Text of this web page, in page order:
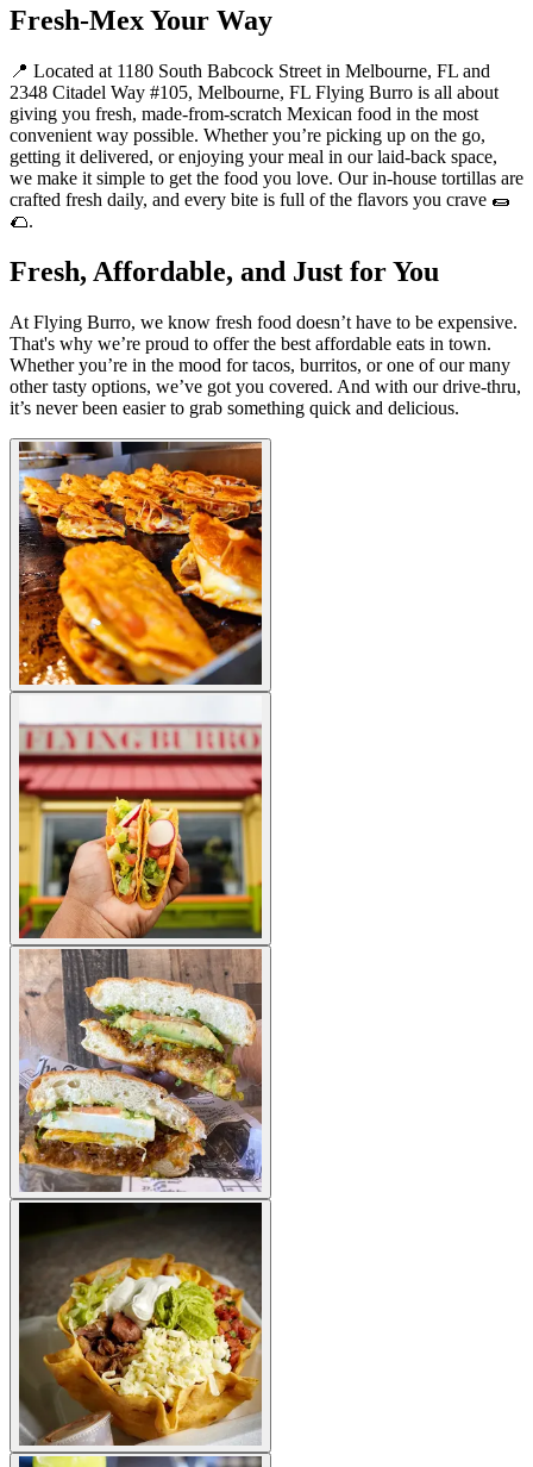
Fresh-Mex Your Way
📍 Located at 1180 South Babcock Street in Melbourne, FL and
2348 Citadel Way #105, Melbourne, FL Flying Burro is all about
giving you fresh, made-from-scratch Mexican food in the most
convenient way possible. Whether you’re picking up on the go,
getting it delivered, or enjoying your meal in our laid-back space,
we make it simple to get the food you love. Our in-house tortillas are
crafted fresh daily, and every bite is full of the flavors you crave 🌯
🌮.
Fresh, Affordable, and Just for You
At Flying Burro, we know fresh food doesn’t have to be expensive.
That's why we’re proud to offer the best affordable eats in town.
Whether you’re in the mood for tacos, burritos, or one of our many
other tasty options, we’ve got you covered. And with our drive-thru,
it’s never been easier to grab something quick and delicious.